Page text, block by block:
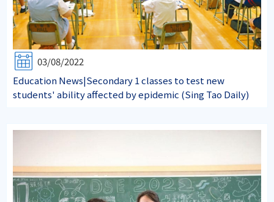
03/08/2022
Education News|Secondary 1 classes to test new
students' ability affected by epidemic (Sing Tao Daily)